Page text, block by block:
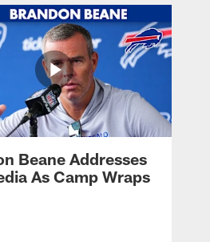
Beane Addresses
As Camp Wraps